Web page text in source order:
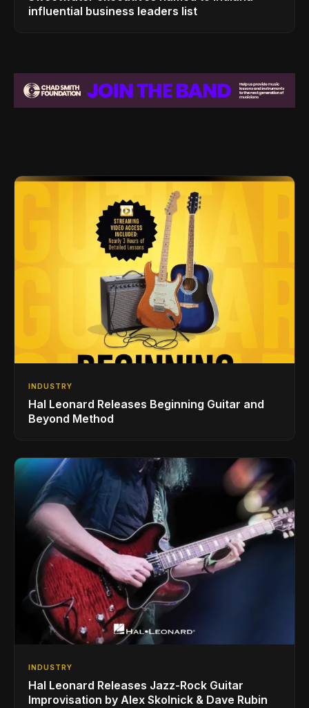
influential business leaders list
INDUSTRY
Hal Leonard Releases Beginning Guitar and
Beyond Method
INDUSTRY
Hal Leonard Releases Jazz-Rock Guitar
Improvisation by Alex Skolnick & Dave Rubin